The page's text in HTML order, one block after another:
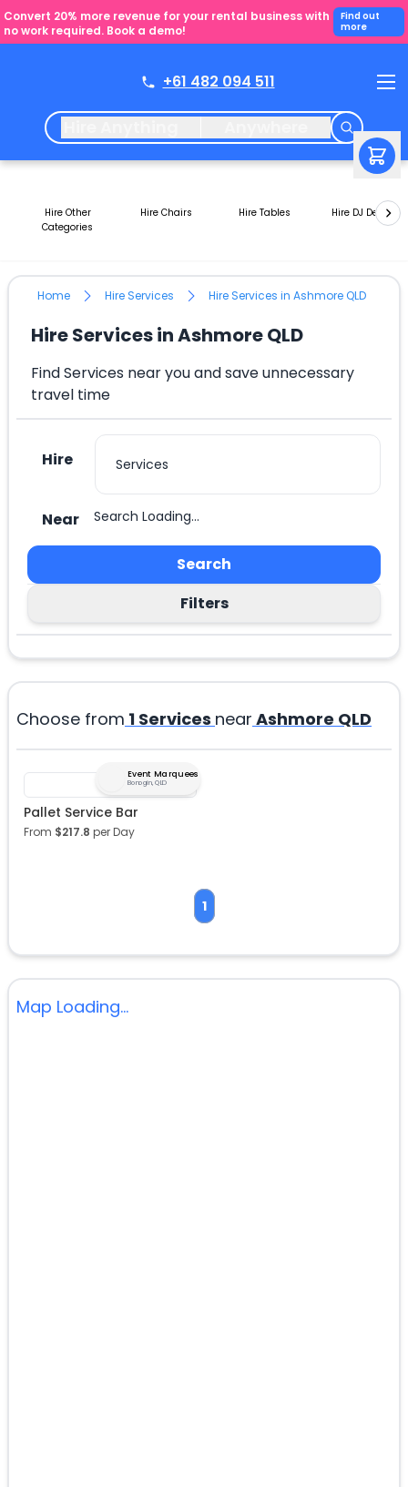
Convert 20% more revenue for your rental business with
no work required. Book a demo!
Find out
more
+61 482 094 511
Hire Other
Categories
Hire Chairs Hire Tables Hire DJ Decks
Home Hire Services Hire Services in Ashmore QLD
Hire Services in Ashmore QLD
Find Services near you and save unnecessary
travel time
Hire
Near Search Loading...
Search
Filters
Choose from 1 Services near Ashmore QLD
Event Marquees
Bonogin, QLD
Pallet Service Bar
From $217.8 per Day
1
Map Loading...